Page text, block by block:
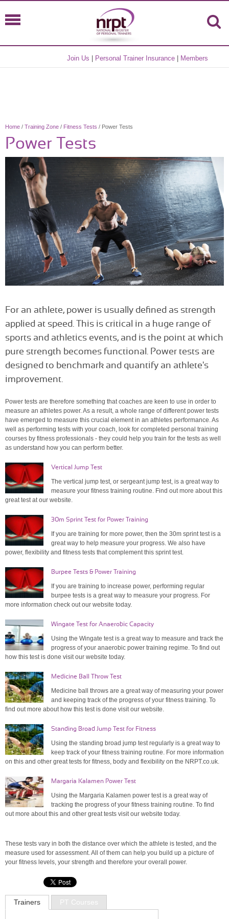
Join Us Personal Trainer Insurance Members
Home / Training Zone / Fitness Tests / Power Tests
Power Tests
For an athlete, power is usually defined as strength
applied at speed. This is critical in a huge range of
sports and athletics events, and is the point at which
pure strength becomes functional. Power tests are
designed to benchmark and quantify an athlete's
improvement.
Power tests are therefore something that coaches are keen to use in order to
measure an athletes power. As a result, a whole range of different power tests
have emerged to measure this crucial element in an athletes performance. As
well as performing tests with your coach, look for completed personal training
courses by fitness professionals - they could help you train for the tests as well
as understand how you can perform better.
Vertical Jump Test
The vertical jump test, or sergeant jump test, is a great way to
measure your fitness training routine. Find out more about this
great test at our website.
30m Sprint Test for Power Training
If you are training for more power, then the 30m sprint test is a
great way to help measure your progress. We also have
power, flexibility and fitness tests that complement this sprint test.
Burpee Tests & Power Training
If you are training to increase power, performing regular
burpee tests is a great way to measure your progress. For
more information check out our website today.
Wingate Test for Anaerobic Capacity
Using the Wingate test is a great way to measure and track the
progress of your anaerobic power training regime. To find out
how this test is done visit our website today.
Medicine Ball Throw Test
Medicine ball throws are a great way of measuring your power
and keeping track of the progress of your fitness training. To
find out more about how this test is done visit our website.
Standing Broad Jump Test for Fitness
Using the standing broad jump test regularly is a great way to
keep track of your fitness training routine. For more information
on this and other great tests for fitness, body and flexibility on the NRPT.co.uk.
Margaria Kalamen Power Test
Using the Margaria Kalamen power test is a great way of
tracking the progress of your fitness training routine. To find
out more about this and other great tests visit our website today.
These tests vary in both the distance over which the athlete is tested, and the
measure used for assessment. All of them can help you build up a picture of
your fitness levels, your strength and therefore your overall power.
Trainers PT Courses